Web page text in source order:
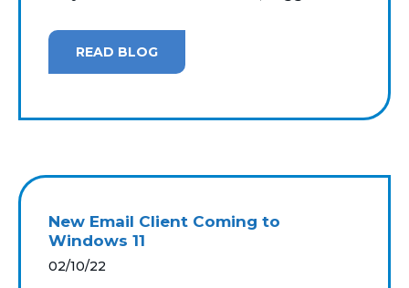
READ BLOG
New Email Client Coming to
Windows 11
02/10/22